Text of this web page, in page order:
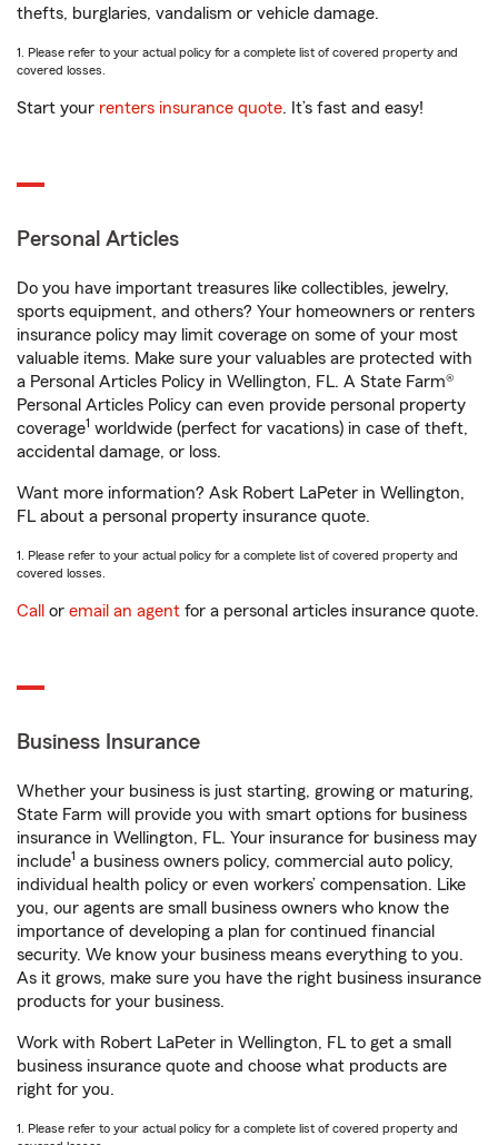
thefts, burglaries, vandalism or vehicle damage.
1. Please refer to your actual policy for a complete list of covered property and
covered losses.
Start your renters insurance quote. It’s fast and easy!
Personal Articles
Do you have important treasures like collectibles, jewelry,
sports equipment, and others? Your homeowners or renters
insurance policy may limit coverage on some of your most
valuable items. Make sure your valuables are protected with
a Personal Articles Policy in Wellington, FL. A State Farm®
Personal Articles Policy can even provide personal property
coverage1 worldwide (perfect for vacations) in case of theft,
accidental damage, or loss.
Want more information? Ask Robert LaPeter in Wellington,
FL about a personal property insurance quote.
1. Please refer to your actual policy for a complete list of covered property and
covered losses.
Call or email an agent for a personal articles insurance quote.
Business Insurance
Whether your business is just starting, growing or maturing,
State Farm will provide you with smart options for business
insurance in Wellington, FL. Your insurance for business may
include1 a business owners policy, commercial auto policy,
individual health policy or even workers’ compensation. Like
you, our agents are small business owners who know the
importance of developing a plan for continued financial
security. We know your business means everything to you.
As it grows, make sure you have the right business insurance
products for your business.
Work with Robert LaPeter in Wellington, FL to get a small
business insurance quote and choose what products are
right for you.
1. Please refer to your actual policy for a complete list of covered property and